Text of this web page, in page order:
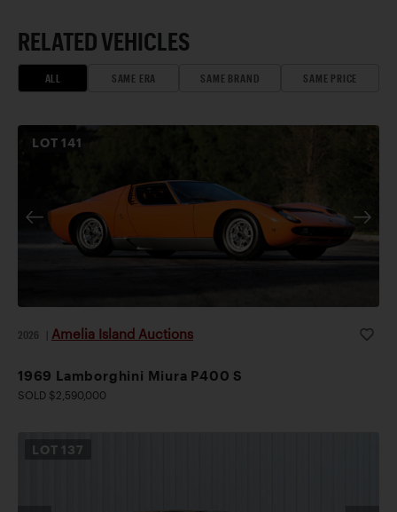
RELATED VEHICLES
ALL SAME ERA SAME BRAND SAME PRICE
LOT141
2026 Amelia Island Auctions
1969 Lamborghini Miura P400 S
SOLD $2,590,000
LOT 137